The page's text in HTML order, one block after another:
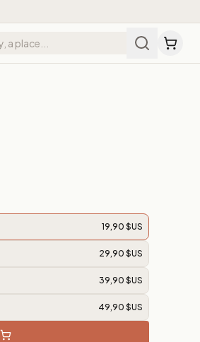
19,90 $US
29,90 $US
39,90 $US
49,90 $US